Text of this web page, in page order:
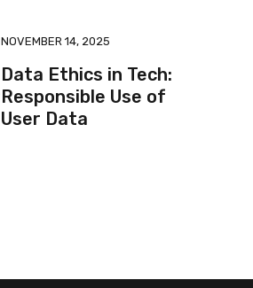
NOVEMBER 14, 2025
Data Ethics in Tech:
Responsible Use of
User Data